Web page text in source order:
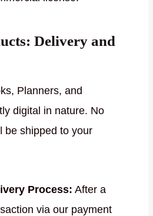
Delivery and
Planners, and
digital in nature. No
be shipped to your
Process: After a
via our payment